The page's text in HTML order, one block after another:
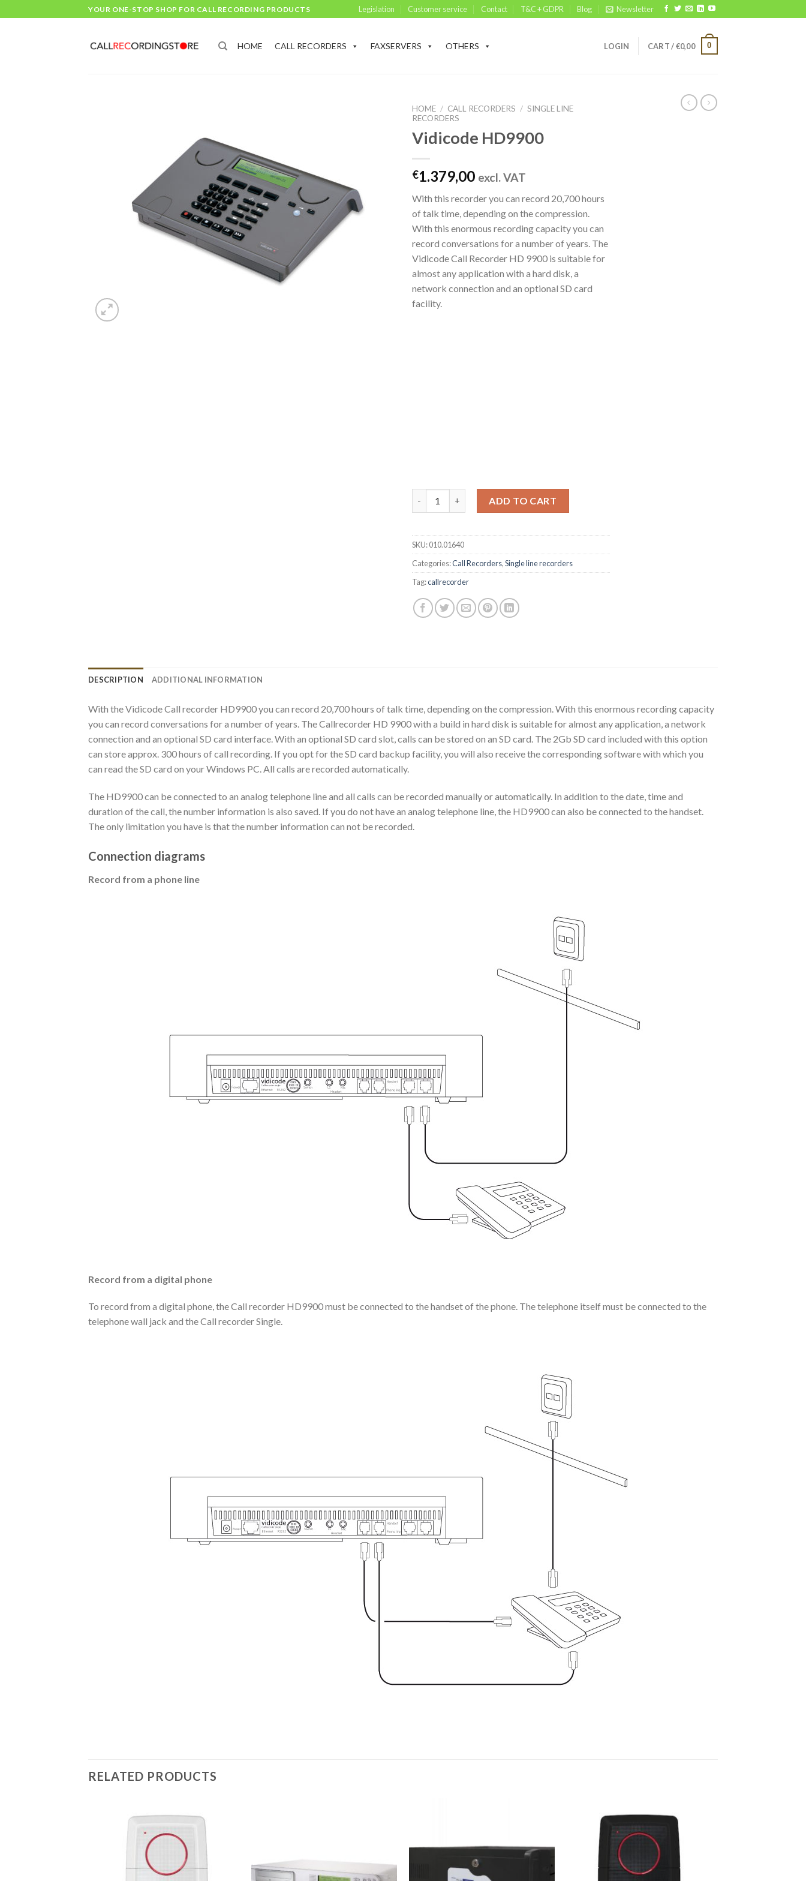
to
YOUR ONE-STOP SHOP FOR CALL RECORDING PRODUCTS Legislation Customer service Contact T&C + GDPR Blog Newsletter
HOME CALL RECORDERS FAXSERVERS OTHERS LOGIN CART /€0,00 0
HOME / CALL RECORDERS / SINGLE LINE
RECORDERS
Vidicode HD9900
€1.379,00 excl. VAT
With this recorder you can record 20,700 hours
of talk time, depending on the compression.
With this enormous recording capacity you can
record conversations for a number of years. The
Vidicode Call Recorder HD 9900 is suitable for
almost any application with a hard disk, a
network connection and an optional SD card
facility.
ADD TO CART
SKU:010.01640
Categories:Call Recorders,Single line recorders
Tag:callrecorder
DESCRIPTION ADDITIONAL INFORMATION
With the Vidicode Call recorder HD9900 you can record 20,700 hours of talk time, depending on the compression. With this enormous recording capacity
you can record conversations for a number of years. The Callrecorder HD 9900 with a build in hard disk is suitable for almost any application, a network
connection and an optional SD card interface. With an optional SD card slot, calls can be stored on an SD card. The 2Gb SD card included with this option
can store approx. 300 hours of call recording. If you opt for the SD card backup facility, you will also receive the corresponding software with which you
can read the SD card on your Windows PC. All calls are recorded automatically.
The HD9900 can be connected to an analog telephone line and all calls can be recorded manually or automatically. In addition to the date, time and
duration of the call, the number information is also saved. If you do not have an analog telephone line, the HD9900 can also be connected to the handset.
The only limitation you have is that the number information can not be recorded.
Connection diagrams
Record from a phone line
Record from a digital phone
To record from a digital phone, the Call recorder HD9900 must be connected to the handset of the phone. The telephone itself must be connected to the
telephone wall jack and the Call recorder Single.
RELATED PRODUCTS